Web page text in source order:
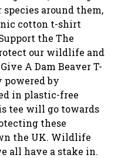
around them,
cotton t-shirt
the The
our wildlife and
A Dam Beaver T-
by
in plastic-free
tee will go towards
these
the UK. Wildlife
all have a stake in.